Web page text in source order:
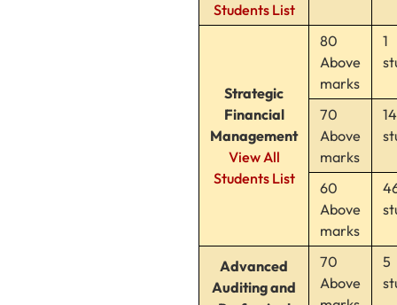
Students List
Strategic
Financial
Management
View All
Students List
80
Above
marks
1
70
Above
marks
14
60
Above
marks
Advanced
Auditing and
70
Above
5